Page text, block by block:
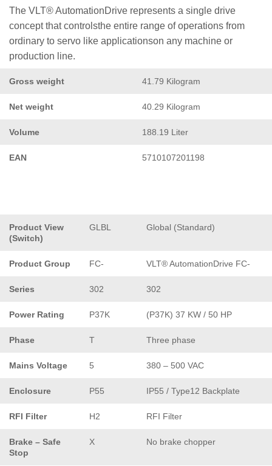
The VLT® AutomationDrive represents a single drive
concept that controlsthe entire range of operations from
ordinary to servo like applicationson any machine or
production line.
Gross weight 41.79 Kilogram
Net weight 40.29 Kilogram
Volume 188.19 Liter
EAN 5710107201198
Product View
(Switch)
GLBL Global (Standard)
Product Group FC- VLT® AutomationDrive FC-
Series 302 302
Power Rating P37K (P37K) 37 KW / 50 HP
Phase T Three phase
Mains Voltage 5 380 – 500 VAC
Enclosure P55 IP55 / Type12 Backplate
RFI Filter H2 RFI Filter
Brake – Safe
Stop
X No brake chopper